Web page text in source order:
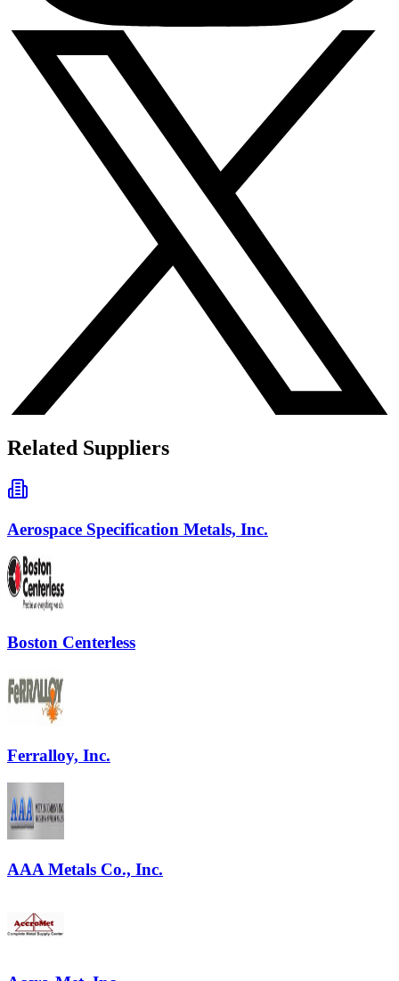
Related Suppliers
Aerospace Specification Metals, Inc.
Boston Centerless
Ferralloy, Inc.
AAA Metals Co., Inc.